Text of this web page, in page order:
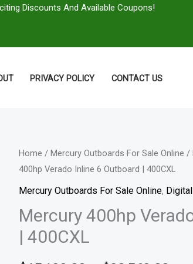
Discounts And Available Coupons!
PRIVACY POLICY CONTACT US
Home / Mercury Outboards For Sale Online /
400hp Verado Inline 6 Outboard | 400CXL
Mercury Outboards For Sale Online,
Mercury 400hp
| 400CXL
Mercury
400hp
Verado
6
Outboard